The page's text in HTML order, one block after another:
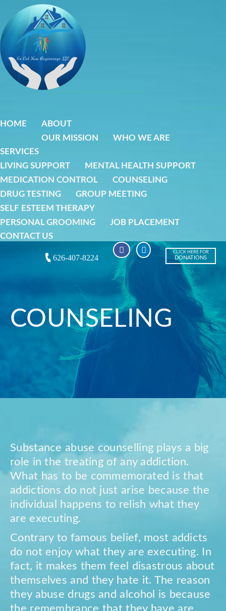
content
HOME
ABOUT
OUR MISSION
WHO WE ARE
SERVICES
LIVING SUPPORT
MENTAL HEALTH SUPPORT
MEDICATION CONTROL
COUNSELING
DRUG TESTING
GROUP MEETING
SELF ESTEEM THERAPY
PERSONAL GROOMING
JOB PLACEMENT
CONTACT US
626-407-8224
CLICK HERE FOR
DONATIONS
COUNSELING
Substance abuse counselling plays a big
role in the treating of any addiction.
What has to be commemorated is that
addictions do not just arise because the
individual happens to relish what they
are executing.
Contrary to famous belief, most addicts
do not enjoy what they are executing. In
fact, it makes them feel disastrous about
themselves and they hate it. The reason
they abuse drugs and alcohol is because
the remembrance that they have are